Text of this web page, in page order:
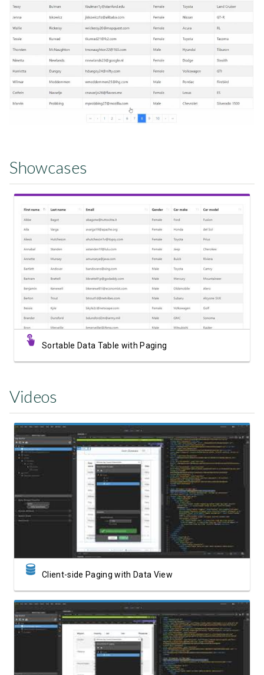
Showcases
View Showcase
Sortable Data Table with Paging
Videos
Watch Video
Client-side Paging with Data View